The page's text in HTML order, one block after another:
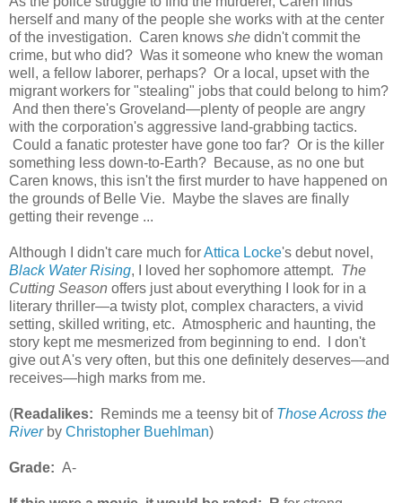
herself and many of the people she works with at the center
of the investigation. Caren knows she didn't commit the
crime, but who did? Was it someone who knew the woman
well, a fellow laborer, perhaps? Or a local, upset with the
migrant workers for "stealing" jobs that could belong to him?
And then there's Groveland—plenty of people are angry
with the corporation's aggressive land-grabbing tactics.
Could a fanatic protester have gone too far? Or is the killer
something less down-to-Earth? Because, as no one but
Caren knows, this isn't the first murder to have happened on
the grounds of Belle Vie. Maybe the slaves are finally
getting their revenge ...
Although I didn't care much forAttica Locke's debut novel,
Black Water Rising, I loved her sophomore attempt. The
Cutting Season offers just about everything I look for in a
literary thriller—a twisty plot, complex characters, a vivid
setting, skilled writing, etc. Atmospheric and haunting, the
story kept me mesmerized from beginning to end. I don't
give out A's very often, but this one definitely deserves—and
receives—high marks from me.
(Readalikes: Reminds me a teensy bit of Those Across the
Riverby Christopher Buehlman)
Grade: A-